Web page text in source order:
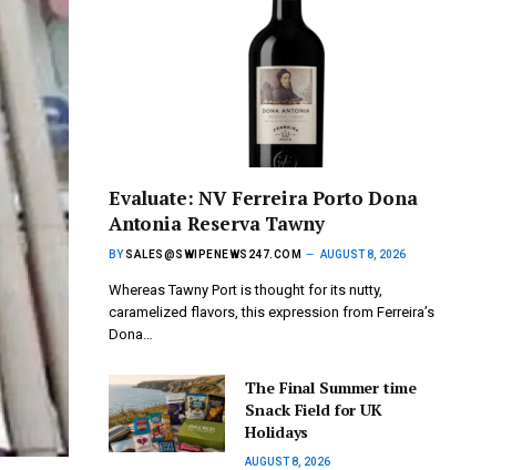
Evaluate: NV Ferreira Porto Dona
Antonia Reserva Tawny
BY SALES@SWIPENEWS247.COM AUGUST 8, 2026
Whereas Tawny Port is thought for its nutty,
caramelized flavors, this expression from Ferreira’s
Dona…
The Final Summer time
Snack Field for UK
Holidays
AUGUST 8, 2026